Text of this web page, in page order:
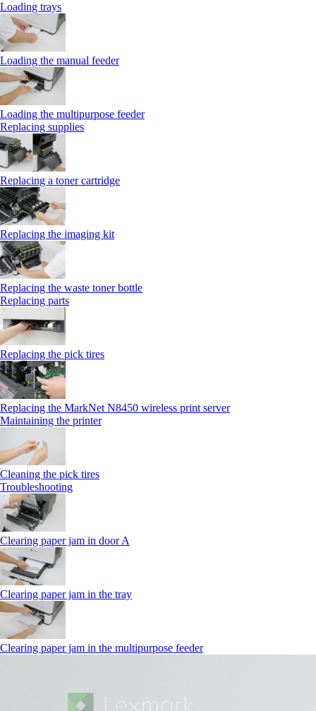
Loading trays
Loading the manual feeder
Loading the multipurpose feeder
Replacing supplies
Replacing a toner cartridge
Replacing the imaging kit
Replacing the waste toner bottle
Replacing parts
Replacing the pick tires
Replacing the MarkNet N8450 wireless print server
Maintaining the printer
Cleaning the pick tires
Troubleshooting
Clearing paper jam in door A
Clearing paper jam in the tray
Clearing paper jam in the multipurpose feeder